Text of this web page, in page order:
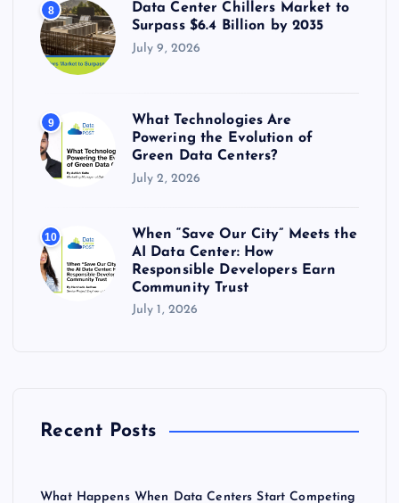
8
Data Center Chillers Market to
Surpass $6.4 Billion by 2035
July 9, 2026
9
What Technologies Are
Powering the Evolution of
Green Data Centers?
July 2, 2026
10
When “Save Our City” Meets the
AI Data Center: How
Responsible Developers Earn
Community Trust
July 1, 2026
Recent Posts
What Happens When Data Centers Start Competing